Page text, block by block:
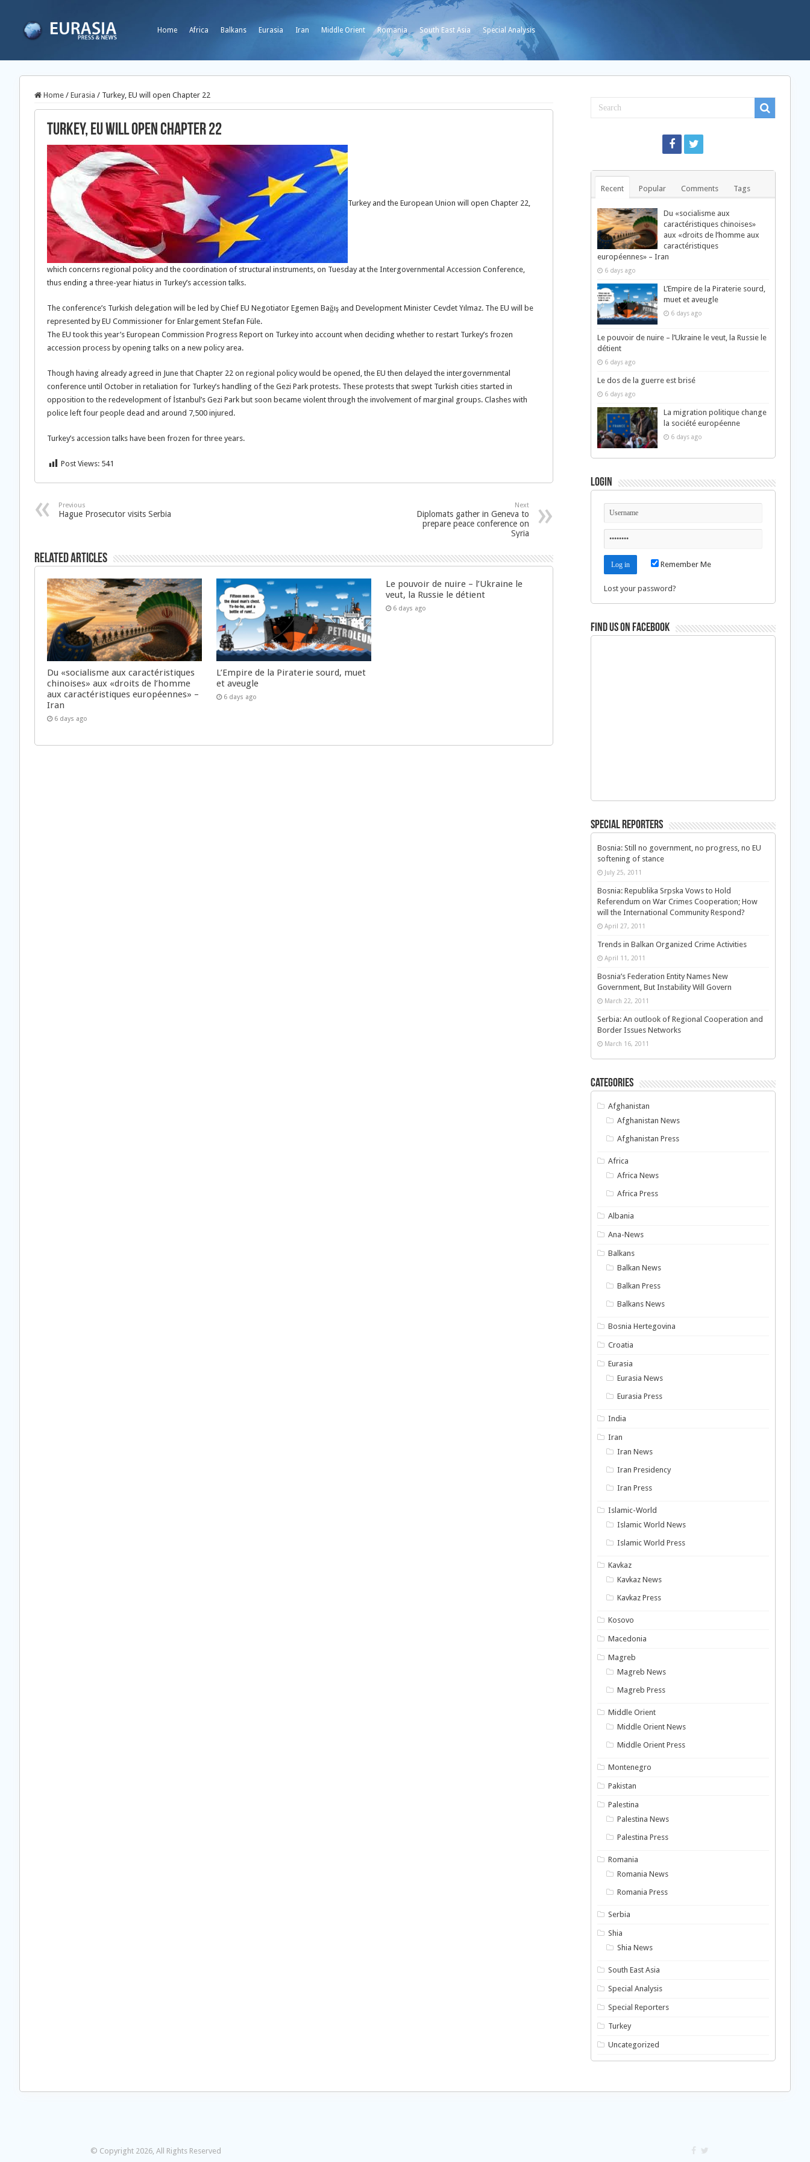
Home Africa Balkans Eurasia Iran Middle Orient Romania South East Asia Special Analysis
Home / Eurasia / Turkey, EU will open Chapter 22
Turkey, EU will open Chapter 22
Turkey and the European Union will open Chapter 22,
which concerns regional policy and the coordination of structural instruments, on Tuesday at the Intergovernmental Accession Conference,
thus ending a three-year hiatus in Turkey’s accession talks.
The conference’s Turkish delegation will be led by Chief EU Negotiator Egemen Bağış and Development Minister Cevdet Yılmaz. The EU will be
represented by EU Commissioner for Enlargement Stefan Füle.
The EU took this year’s European Commission Progress Report on Turkey into account when deciding whether to restart Turkey’s frozen
accession process by opening talks on a new policy area.
Though having already agreed in June that Chapter 22 on regional policy would be opened, the EU then delayed the intergovernmental
conference until October in retaliation for Turkey’s handling of the Gezi Park protests. These protests that swept Turkish cities started in
opposition to the redevelopment of İstanbul’s Gezi Park but soon became violent through the involvement of marginal groups. Clashes with
police left four people dead and around 7,500 injured.
Turkey’s accession talks have been frozen for three years.
Post Views: 541
Previous
Hague Prosecutor visits Serbia
Next
Diplomats gather in Geneva to
prepare peace conference on
Syria
Related Articles
Du «socialisme aux caractéristiques
chinoises» aux «droits de l’homme
aux caractéristiques européennes» –
Iran
6 days ago
L’Empire de la Piraterie sourd, muet
et aveugle
6 days ago
Le pouvoir de nuire – l’Ukraine le
veut, la Russie le détient
6 days ago
Recent Popular Comments Tags
Du «socialisme aux
caractéristiques chinoises»
aux «droits de l’homme aux
caractéristiques
européennes» – Iran
6 days ago
L’Empire de la Piraterie sourd,
muet et aveugle
6 days ago
Le pouvoir de nuire – l’Ukraine le veut, la Russie le
détient
6 days ago
Le dos de la guerre est brisé
6 days ago
La migration politique change
la société européenne
6 days ago
Login
Remember Me
Lost your password?
Find us on Facebook
Special Reporters
Bosnia: Still no government, no progress, no EU
softening of stance
July 25, 2011
Bosnia: Republika Srpska Vows to Hold
Referendum on War Crimes Cooperation; How
will the International Community Respond?
April 27, 2011
Trends in Balkan Organized Crime Activities
April 11, 2011
Bosnia’s Federation Entity Names New
Government, But Instability Will Govern
March 22, 2011
Serbia: An outlook of Regional Cooperation and
Border Issues Networks
March 16, 2011
Categories
Afghanistan
Afghanistan News
Afghanistan Press
Africa
Africa News
Africa Press
Albania
Ana-News
Balkans
Balkan News
Balkan Press
Balkans News
Bosnia Hertegovina
Croatia
Eurasia
Eurasia News
Eurasia Press
India
Iran
Iran News
Iran Presidency
Iran Press
Islamic-World
Islamic World News
Islamic World Press
Kavkaz
Kavkaz News
Kavkaz Press
Kosovo
Macedonia
Magreb
Magreb News
Magreb Press
Middle Orient
Middle Orient News
Middle Orient Press
Montenegro
Pakistan
Palestina
Palestina News
Palestina Press
Romania
Romania News
Romania Press
Serbia
Shia
Shia News
South East Asia
Special Analysis
Special Reporters
Turkey
Uncategorized
© Copyright 2026, All Rights Reserved